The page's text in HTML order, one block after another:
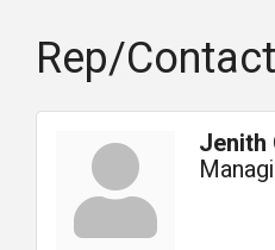
Rep/
Jenith